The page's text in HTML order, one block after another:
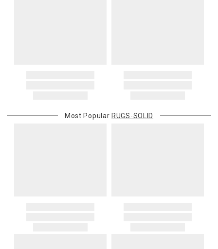
Most Popular RUGS-SOLID